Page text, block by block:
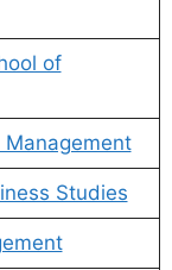
of
Studies